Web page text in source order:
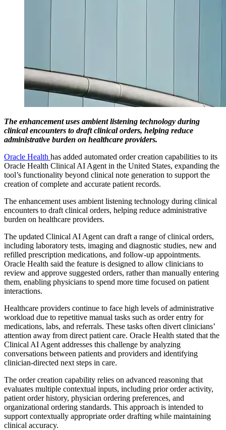
The enhancement uses ambient listening technology during
clinical encounters to draft clinical orders, helping reduce
administrative burden on healthcare providers.
Oracle Health has added automated order creation capabilities to its
Oracle Health Clinical AI Agent in the United States, expanding the
tool’s functionality beyond clinical note generation to support the
creation of complete and accurate patient records.
The enhancement uses ambient listening technology during clinical
encounters to draft clinical orders, helping reduce administrative
burden on healthcare providers.
The updated Clinical AI Agent can draft a range of clinical orders,
including laboratory tests, imaging and diagnostic studies, new and
refilled prescription medications, and follow-up appointments.
Oracle Health said the feature is designed to allow clinicians to
review and approve suggested orders, rather than manually entering
them, enabling physicians to spend more time focused on patient
interactions.
Healthcare providers continue to face high levels of administrative
workload due to repetitive manual tasks such as order entry for
medications, labs, and referrals. These tasks often divert clinicians’
attention away from direct patient care. Oracle Health stated that the
Clinical AI Agent addresses this challenge by analyzing
conversations between patients and providers and identifying
clinician-directed next steps in care.
The order creation capability relies on advanced reasoning that
evaluates multiple contextual inputs, including prior order activity,
patient order history, physician ordering preferences, and
organizational ordering standards. This approach is intended to
support contextually appropriate order drafting while maintaining
clinical accuracy.